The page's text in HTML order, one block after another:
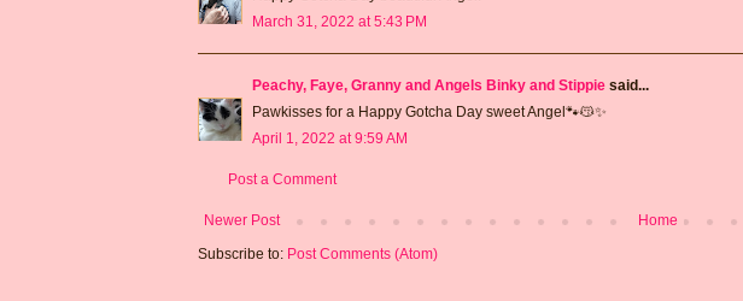
March 31, 2022 at 5:43 PM
Peachy, Faye, Granny and Angels Binky and Stippie said...
Pawkisses for a Happy Gotcha Day sweet Angel🐾😽✨
April 1, 2022 at 9:59 AM
Post a Comment
Newer Post
Home
Subscribe to: Post Comments (Atom)